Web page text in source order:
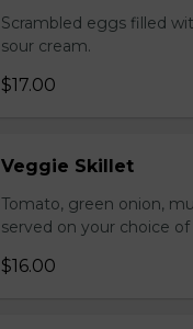
Scrambled eggs filled
sour cream.
$17.00
Veggie Skillet
Tomato, green onion,
served on your choice
$16.00